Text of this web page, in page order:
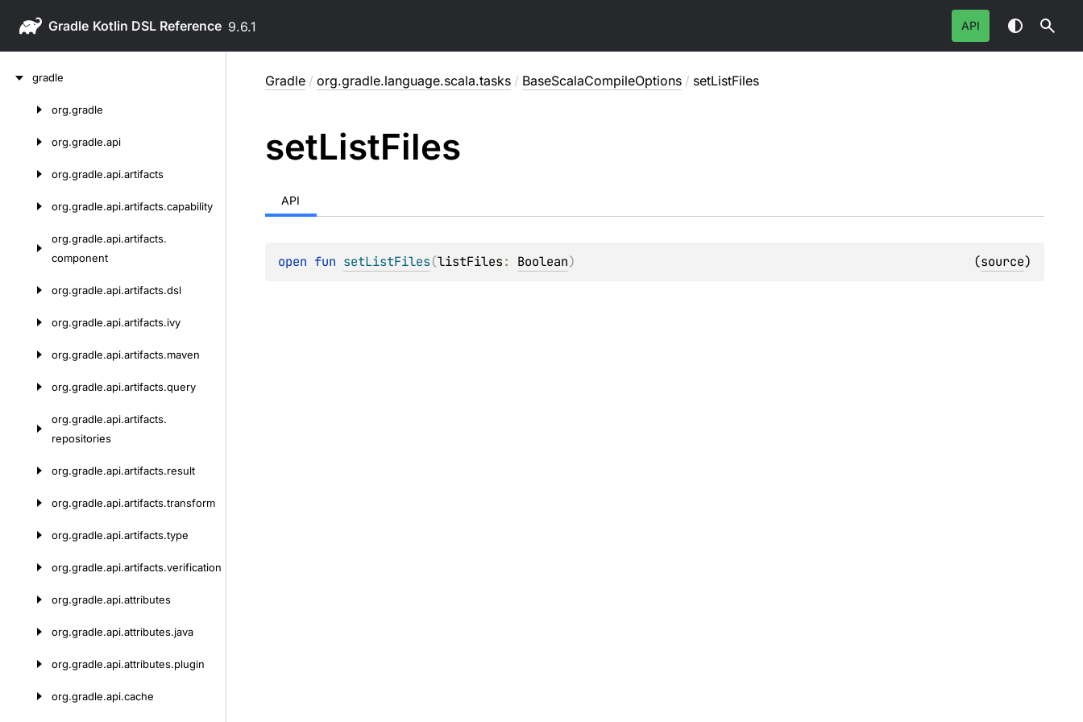
Gradle 9.6.1 API
gradle
org.gradle
org.gradle.api
org.gradle.api.artifacts
org.gradle.api.artifacts.capability
org.gradle.api.artifacts.
component
org.gradle.api.artifacts.dsl
org.gradle.api.artifacts.ivy
org.gradle.api.artifacts.maven
org.gradle.api.artifacts.query
org.gradle.api.artifacts.
repositories
org.gradle.api.artifacts.result
org.gradle.api.artifacts.transform
org.gradle.api.artifacts.type
org.gradle.api.artifacts.verification
org.gradle.api.attributes
org.gradle.api.attributes.java
org.gradle.api.attributes.plugin
org.gradle.api.cache
Gradle / org.gradle.language.scala.tasks / BaseScalaCompileOptions / setListFiles
setListFiles
API
open fun setListFiles(listFiles: Boolean) (source)